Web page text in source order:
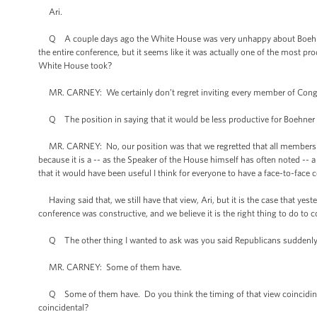
Ari.
Q A couple days ago the White House was very unhappy about
the entire conference, but it seems like it was actually one of the most
White House took?
MR. CARNEY: We certainly don’t regret inviting every member of
Q The position in saying that it would be less productive for
MR. CARNEY: No, our position was that we regretted that all
because it is a -- as the Speaker of the House himself has often noted
that it would have been useful I think for everyone to have a face-to-face
Having said that, we still have that view, Ari, but it is the case that
conference was constructive, and we believe it is the right thing to do to
Q The other thing I wanted to ask was you said Republicans
MR. CARNEY: Some of them have.
Q Some of them have. Do you think the timing of that view
coincidental?